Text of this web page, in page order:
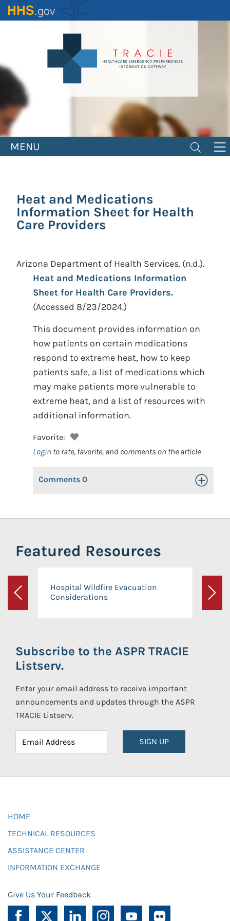
Skip
to
MENU
Heat and Medications
Information Sheet for Health
Care Providers
Arizona Department of Health Services. (n.d.).
Heat and Medications Information
Sheet for Health Care Providers.
(Accessed 8/23/2024.)
This document provides information on
how patients on certain medications
respond to extreme heat, how to keep
patients safe, a list of medications which
may make patients more vulnerable to
extreme heat, and a list of resources with
additional information.
Favorite:
Login to rate, favorite, and comments on the article
Comments 0 Toggle
Featured Resources
Previous
Hospital Wildfire Evacuation
Considerations
Next
Subscribe to the ASPR TRACIE
Listserv.
Enter your email address to receive important
announcements and updates through the ASPR
TRACIE Listserv.
SIGN UP
HOME
TECHNICAL RESOURCES
ASSISTANCE CENTER
INFORMATION EXCHANGE
Give Us Your Feedback